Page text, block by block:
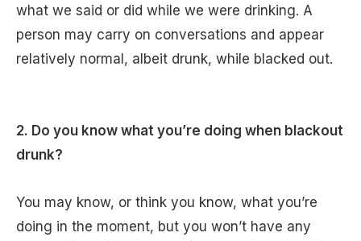
what we said or did while we were drinking. A
person may carry on conversations and appear
relatively normal, albeit drunk, while blacked out.
2. Do you know what you’re doing when blackout
drunk?
You may know, or think you know, what you’re
doing in the moment, but you won’t have any